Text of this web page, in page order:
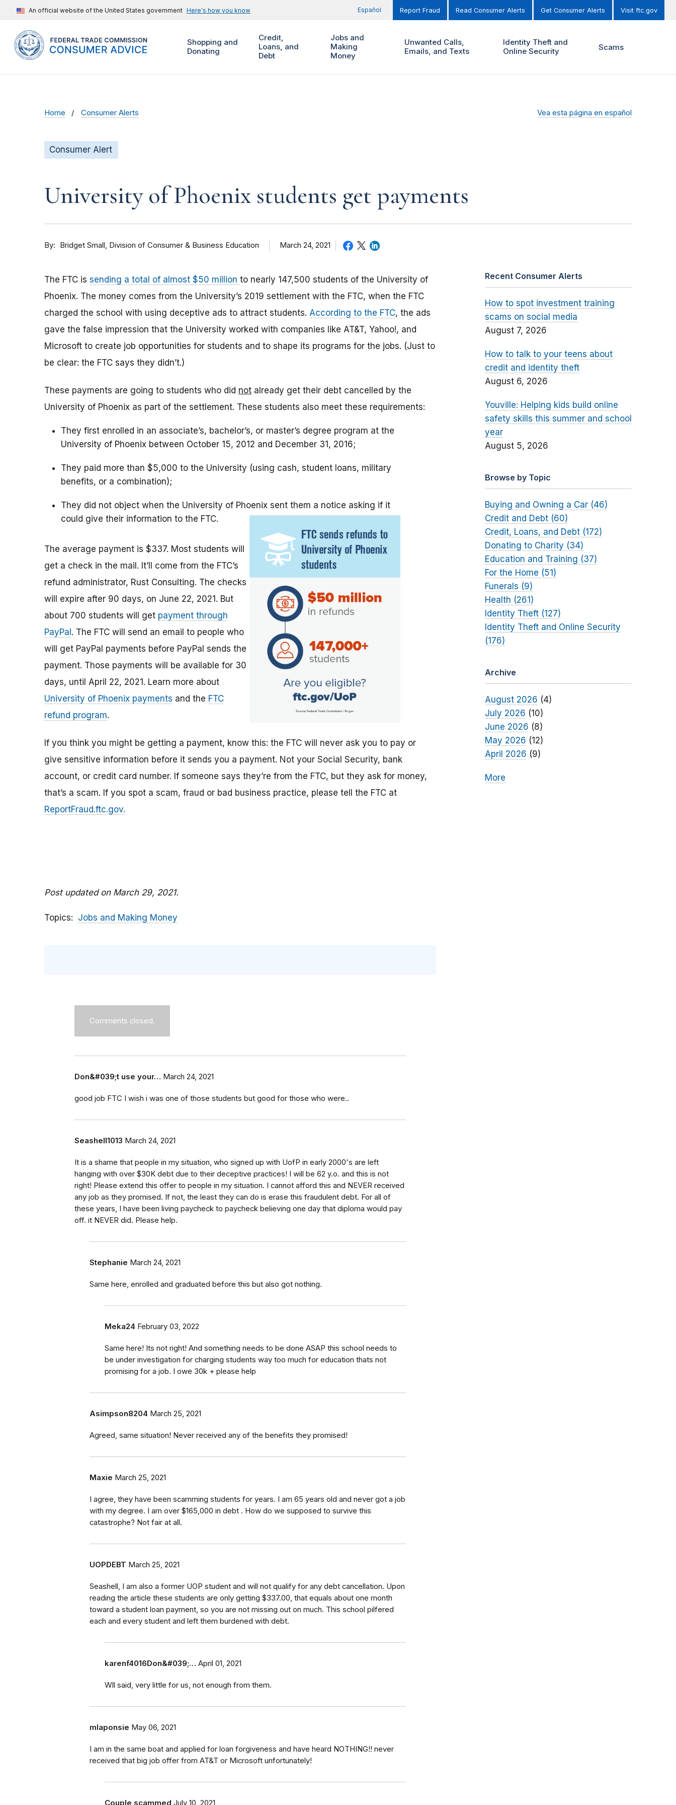
An official website of the United States government Here's how you know Español Report Fraud Read Consumer Alerts Get Consumer Alerts Visit ftc.gov
Shopping and
Donating
Credit,
Loans, and
Debt
Jobs and
Making
Money
Unwanted Calls,
Emails, and Texts
Identity Theft and
Online Security
Scams
Home Consumer Alerts Vea esta página en español
Consumer Alert
University of Phoenix students get payments
By Bridget Small Division of Consumer & Business Education March 24, 2021
The FTC is sending a total of almost $50 million to nearly 147,500 students of the University of
Phoenix. The money comes from the University’s 2019 settlement with the FTC, when the FTC
charged the school with using deceptive ads to attract students. According to the FTC, the ads
gave the false impression that the University worked with companies like AT&T, Yahoo!, and
Microsoft to create job opportunities for students and to shape its programs for the jobs. (Just to
be clear: the FTC says they didn’t.)
These payments are going to students who did not already get their debt cancelled by the
University of Phoenix as part of the settlement. These students also meet these requirements:
They first enrolled in an associate’s, bachelor’s, or master’s degree program at the
University of Phoenix between October 15, 2012 and December 31, 2016;
They paid more than $5,000 to the University (using cash, student loans, military
benefits, or a combination);
They did not object when the University of Phoenix sent them a notice asking if it
could give their information to the FTC.
The average payment is $337. Most students will
get a check in the mail. It’ll come from the FTC’s
refund administrator, Rust Consulting. The checks
will expire after 90 days, on June 22, 2021. But
about 700 students will get payment through
PayPal . The FTC will send an email to people who
will get PayPal payments before PayPal sends the
payment. Those payments will be available for 30
days, until April 22, 2021. Learn more about
University of Phoenix payments and the FTC
refund program.
If you think you might be getting a payment, know this: the FTC will never ask you to pay or
give sensitive information before it sends you a payment. Not your Social Security, bank
account, or credit card number. If someone says they’re from the FTC, but they ask for money,
that’s a scam. If you spot a scam, fraud or bad business practice, please tell the FTC at
ReportFraud.ftc.gov.
Post updated on March 29, 2021.
Topics Jobs and Making Money
Comments closed.
Don&#039;t use your… March 24, 2021
good job FTC I wish i was one of those students but good for those who were..
Seashell1013 March 24, 2021
It is a shame that people in my situation, who signed up with UofP in early 2000's are left
hanging with over $30K debt due to their deceptive practices! I will be 62 y.o. and this is not
right! Please extend this offer to people in my situation. I cannot afford this and NEVER received
any job as they promised. If not, the least they can do is erase this fraudulent debt. For all of
these years, I have been living paycheck to paycheck believing one day that diploma would pay
off. it NEVER did. Please help.
Stephanie March 24, 2021
Same here, enrolled and graduated before this but also got nothing.
Meka24 February 03, 2022
Same here! Its not right! And something needs to be done ASAP this school needs to
be under investigation for charging students way too much for education thats not
promising for a job. I owe 30k + please help
Asimpson8204 March 25, 2021
Agreed, same situation! Never received any of the benefits they promised!
Maxie March 25, 2021
I agree, they have been scamming students for years. I am 65 years old and never got a job
with my degree. I am over $165,000 in debt . How do we supposed to survive this
catastrophe? Not fair at all.
UOPDEBT March 25, 2021
Seashell, I am also a former UOP student and will not qualify for any debt cancellation. Upon
reading the article these students are only getting $337.00, that equals about one month
toward a student loan payment, so you are not missing out on much. This school pilfered
each and every student and left them burdened with debt.
karenf4016Don&#039;… April 01, 2021
Wll said, very little for us, not enough from them.
mlaponsie May 06, 2021
I am in the same boat and applied for loan forgiveness and have heard NOTHING!! never
received that big job offer from AT&T or Microsoft unfortunately!
Couple scammed July 10, 2021
Recent Consumer Alerts
How to spot investment training
scams on social media
August 7, 2026
How to talk to your teens about
credit and identity theft
August 6, 2026
Youville: Helping kids build online
safety skills this summer and school
year
August 5, 2026
Browse by Topic
Buying and Owning a Car (46)
Credit and Debt (60)
Credit, Loans, and Debt (172)
Donating to Charity (34)
Education and Training (37)
For the Home (51)
Funerals (9)
Health (261)
Identity Theft (127)
Identity Theft and Online Security
(176)
Archive
August 2026 (4)
July 2026 (10)
June 2026 (8)
May 2026 (12)
April 2026 (9)
More